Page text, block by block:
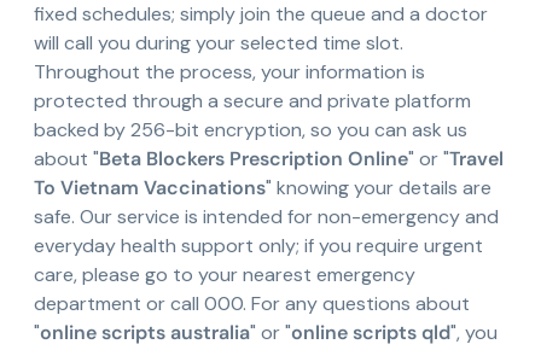
fixed schedules; simply join the queue and a doctor
will call you during your selected time slot.
Throughout the process, your information is
protected through a secure and private platform
backed by 256-bit encryption, so you can ask us
about "Beta Blockers Prescription Online" or "Travel
To Vietnam Vaccinations" knowing your details are
safe. Our service is intended for non-emergency and
everyday health support only; if you require urgent
care, please go to your nearest emergency
department or call 000. For any questions about
"online scripts australia" or "online scripts qld", you